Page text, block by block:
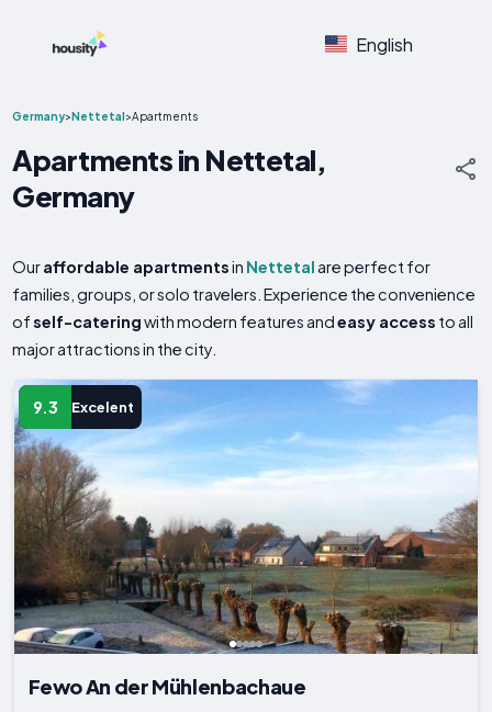
English
Germany>Nettetal>Apartments
Apartments in Nettetal,
Germany
Ouraffordable apartmentsin Nettetal are perfect for
families, groups, or solo travelers. Experience the convenience
ofself-cateringwith modern features andeasy access to all
major attractions in the city.
9.3 Excelent
Fewo An der Mühlenbachaue